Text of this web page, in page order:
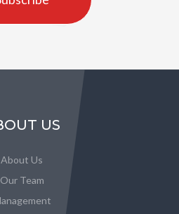
US
About Us
Our Team